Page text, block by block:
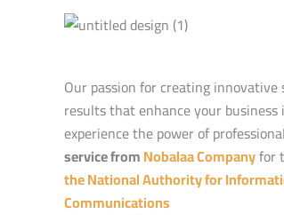
Our passion for creating
results that enhance your
experience the power of
service fromNobalaa Companyfor
the National Authority for
Communications